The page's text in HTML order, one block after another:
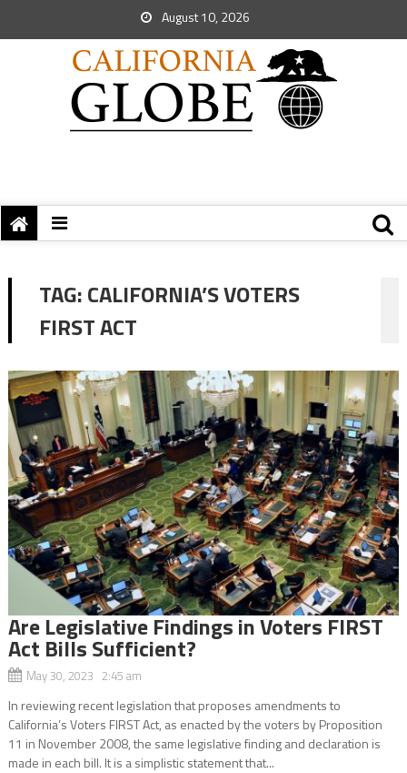
August 10, 2026
TAG:CALIFORNIA’S VOTERS
FIRST ACT
Are Legislative Findings in Voters FIRST
Act Bills Sufficient?
May 30, 2023 2:45 am
In reviewing recent legislation that proposes amendments to
California’s Voters FIRST Act, as enacted by the voters by Proposition
11 in November 2008, the same legislative finding and declaration is
made in each bill. It is a simplistic statement that...